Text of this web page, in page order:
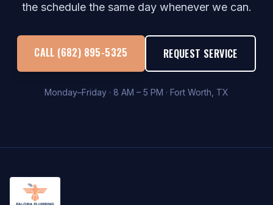
the schedule the same day whenever we can.
CALL (682) 895-5325 REQUEST SERVICE
Monday–Friday · 8 AM – 5 PM · Fort Worth, TX